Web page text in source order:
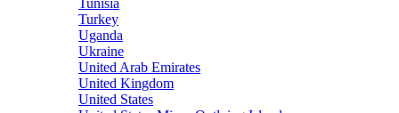
Tunisia
Turkey
Uganda
Ukraine
United Arab Emirates
United Kingdom
United States